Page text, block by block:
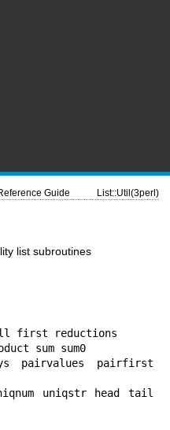
Guide List::Util(3perl)
list subroutines